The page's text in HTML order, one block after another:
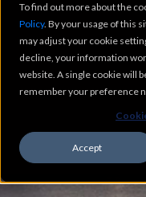
To find out more about the
Policy. By your usage of this
may adjust your cookie
decline, your information
website. A single cookie will
remember your preference
Accept